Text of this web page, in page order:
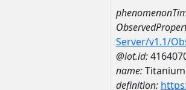
Server/v1.1/
@iot.id:
name:Titanium
definition: